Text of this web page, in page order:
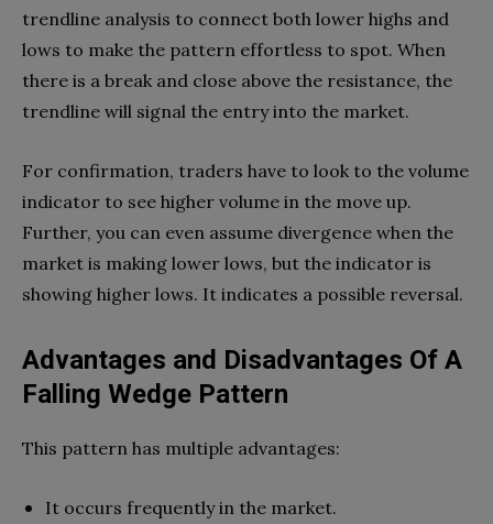
trendline analysis to connect both lower highs and
lows to make the pattern effortless to spot. When
there is a break and close above the resistance, the
trendline will signal the entry into the market.
For confirmation, traders have to look to the volume
indicator to see higher volume in the move up.
Further, you can even assume divergence when the
market is making lower lows, but the indicator is
showing higher lows. It indicates a possible reversal.
Advantages and Disadvantages Of A
Falling Wedge Pattern
This pattern has multiple advantages:
It occurs frequently in the market.